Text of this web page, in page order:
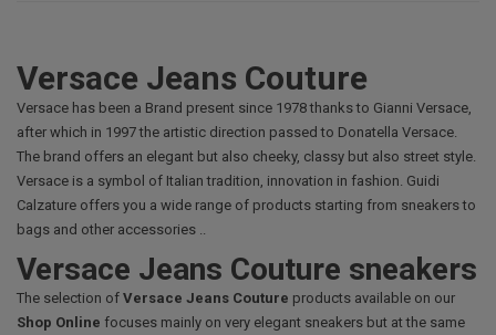
Versace Jeans Couture
Versace has been a Brand present since 1978 thanks to Gianni Versace,
after which in 1997 the artistic direction passed to Donatella Versace.
The brand offers an elegant but also cheeky, classy but also street style.
Versace is a symbol of Italian tradition, innovation in fashion. Guidi
Calzature offers you a wide range of products starting from sneakers to
bags and other accessories ..
Versace Jeans Couture sneakers
The selection of Versace Jeans Couture products available on our
Shop Online focuses mainly on very elegant sneakers but at the same